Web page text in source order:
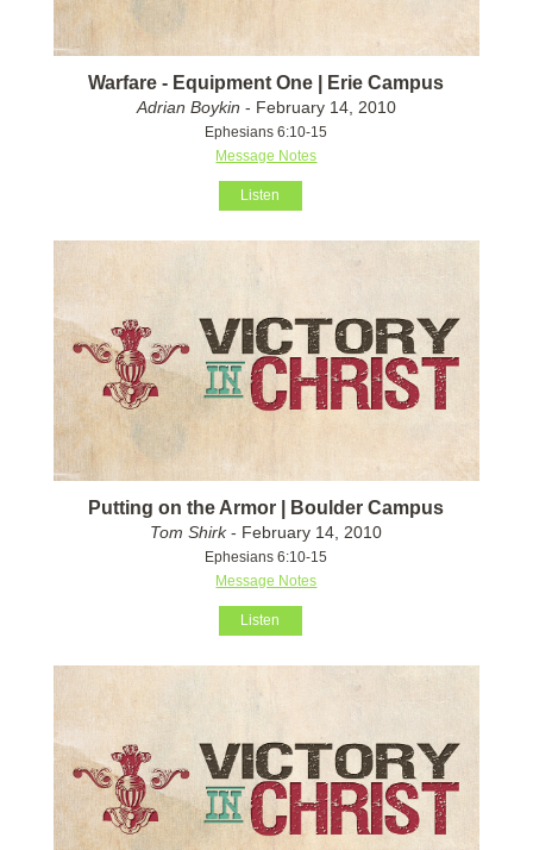
Warfare - Equipment One | Erie Campus
Adrian Boykin - February 14, 2010
Ephesians 6:10-15
Message Notes
Listen
Putting on the Armor | Boulder Campus
Tom Shirk- February 14, 2010
Ephesians 6:10-15
Message Notes
Listen